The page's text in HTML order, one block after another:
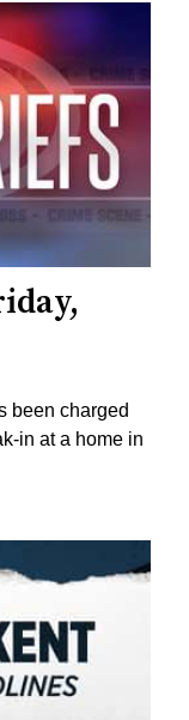
been charged
in at a home in